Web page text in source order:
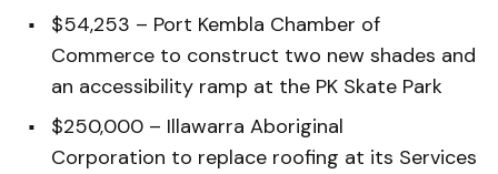
$54,253 – Port Kembla Chamber of
Commerce to construct two new shades and
an accessibility ramp at the PK Skate Park
$250,000 – Illawarra Aboriginal
Corporation to replace roofing at its Services